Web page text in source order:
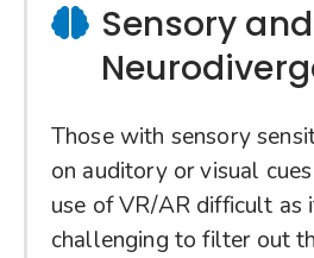
Sensory and
Those with sensory
on auditory or visual
use of VR/AR difficult as
challenging to filter out